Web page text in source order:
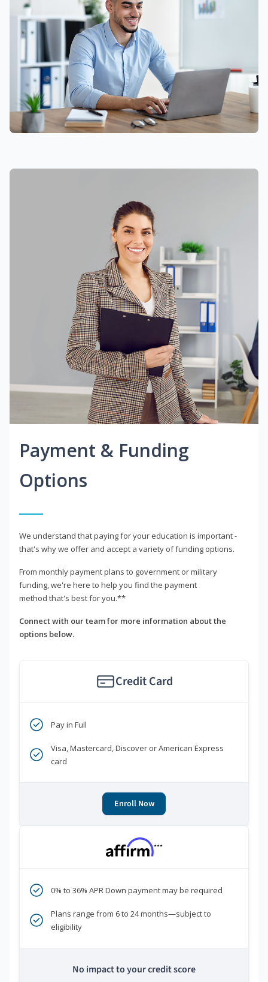
Payment & Funding
Options
We understand that paying for your education is important -
that's why we offer and accept a variety of funding options.
From monthly payment plans to government or military
funding, we're here to help you find the payment
method that's best for you.**
Connect with our team for more information about the
options below.
Credit Card
Pay in Full
Visa, Mastercard, Discover or American Express
card
Enroll Now
***
0% to 36% APR Down payment may be required
Plans range from 6 to 24 months—subject to
eligibility
No impact to your credit score